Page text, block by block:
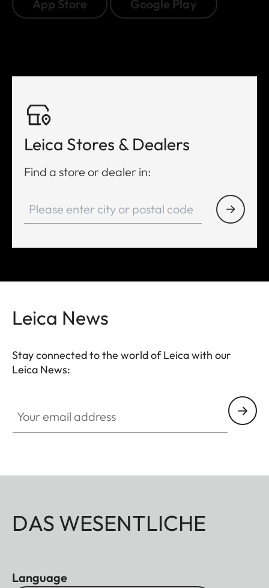
App Store Google Play
Leica Stores & Dealers
Find a store or dealer in:
Leica News
Stay connected to the world of Leica with our
Leica News:
DAS WESENTLICHE
Language